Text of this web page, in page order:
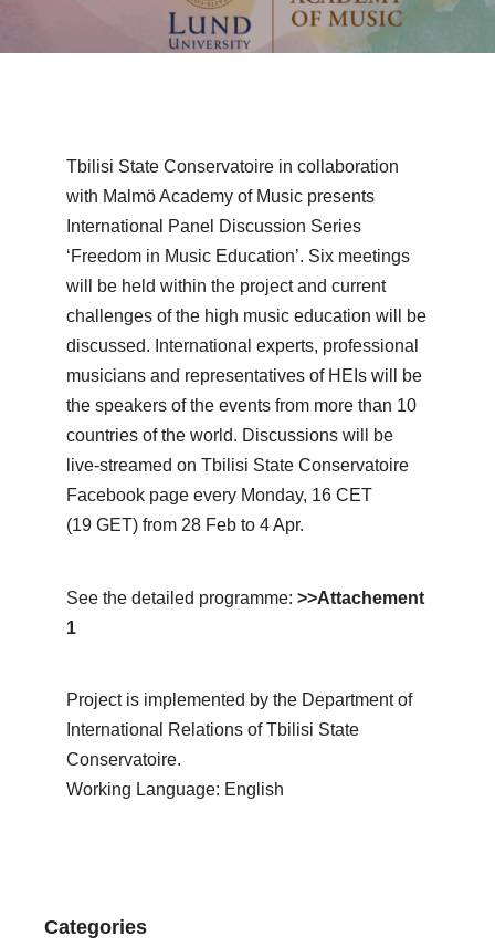
Tbilisi State Conservatoire in collaboration
with Malmö Academy of Music presents
International Panel Discussion Series
‘Freedom in Music Education’. Six meetings
will be held within the project and current
challenges of the high music education will be
discussed. International experts, professional
musicians and representatives of HEIs will be
the speakers of the events from more than 10
countries of the world. Discussions will be
live-streamed on Tbilisi State Conservatoire
Facebook page every Monday, 16 CET
(19 GET) from 28 Feb to 4 Apr.
See the detailed programme: >>Attachement
1
Project is implemented by the Department of
International Relations of Tbilisi State
Conservatoire.
Working Language: English
Categories